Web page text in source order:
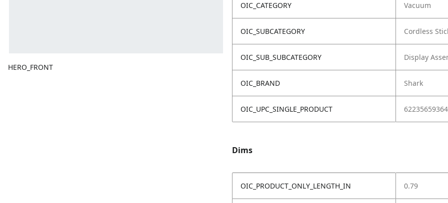
HERO_FRONT
OIC_CATEGORY Vacuum
OIC_SUBCATEGORY Cordless
OIC_SUB_SUBCATEGORY Display
OIC_BRAND Shark
OIC_UPC_SINGLE_PRODUCT
Dims
OIC_PRODUCT_ONLY_LENGTH_IN 0.79